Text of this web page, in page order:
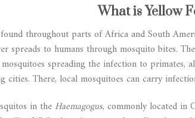
What is Yellow
throughout parts of Africa and South
spreads to humans through mosquito bites.
spreading the infection to
cities. There, local mosquitoes can carry
in the Haemagogus, commonly located in